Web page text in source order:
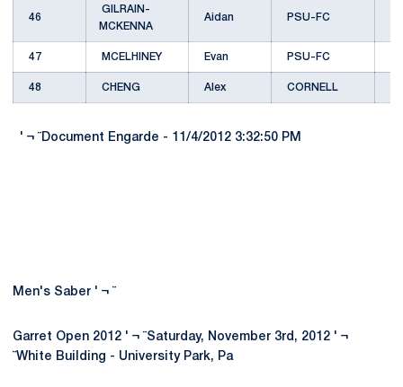
46
GILRAIN-
MCKENNA
Aidan PSU-FC
47 MCELHINEY Evan PSU-FC
48 CHENG Alex CORNELL
' ¬ ¨Document Engarde - 11/4/2012 3:32:50 PM
Men's Saber ' ¬ ¨
Garret Open 2012 ' ¬ ¨Saturday, November 3rd, 2012 ' ¬
¨White Building - University Park, Pa